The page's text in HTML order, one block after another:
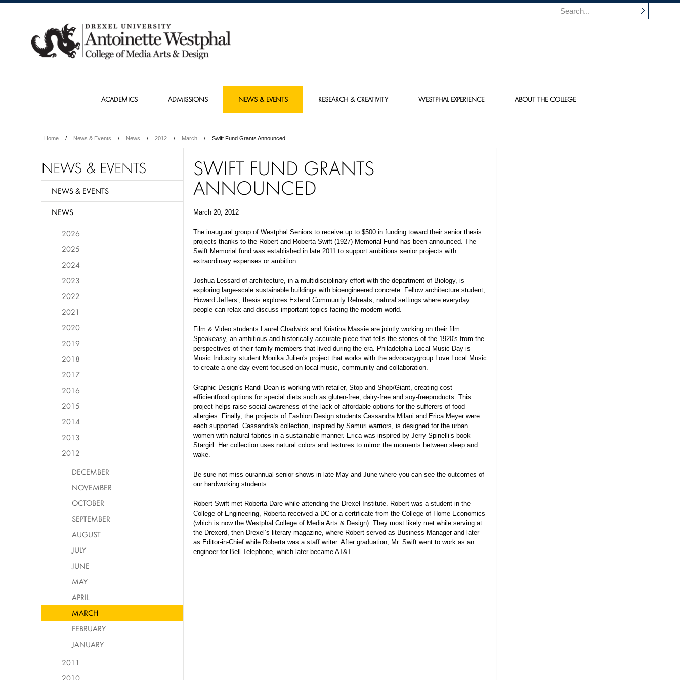
ACADEMICS ADMISSIONS NEWS & EVENTS RESEARCH & CREATIVITY WESTPHAL EXPERIENCE ABOUT THE COLLEGE
Home News & Events News 2012 March Swift Fund Grants Announced
SWIFT FUND GRANTS
ANNOUNCED
March 20, 2012
The inaugural group of Westphal Seniors to receive up to $500 in funding toward their senior thesis
projects thanks to the Robert and Roberta Swift (1927) Memorial Fund has been announced. The
Swift Memorial fund was established in late 2011 to support ambitious senior projects with
extraordinary expenses or ambition.
Joshua Lessard of architecture, in a multidisciplinary effort with the department of Biology, is
exploring large-scale sustainable buildings with bioengineered concrete. Fellow architecture student,
Howard Jeffers’, thesis explores Extend Community Retreats, natural settings where everyday
people can relax and discuss important topics facing the modern world.
Film & Video students Laurel Chadwick and Kristina Massie are jointly working on their film
Speakeasy, an ambitious and historically accurate piece that tells the stories of the 1920's from the
perspectives of their family members that lived during the era. Philadelphia Local Music Day is
Music Industry student Monika Julien's project that works with the advocacygroup Love Local Music
to create a one day event focused on local music, community and collaboration.
Graphic Design's Randi Dean is working with retailer, Stop and Shop/Giant, creating cost
efficientfood options for special diets such as gluten-free, dairy-free and soy-freeproducts. This
project helps raise social awareness of the lack of affordable options for the sufferers of food
allergies. Finally, the projects of Fashion Design students Cassandra Milani and Erica Meyer were
each supported. Cassandra's collection, inspired by Samuri warriors, is designed for the urban
women with natural fabrics in a sustainable manner. Erica was inspired by Jerry Spinelli’s book
Stargirl. Her collection uses natural colors and textures to mirror the moments between sleep and
wake.
Be sure not miss ourannual senior shows in late May and June where you can see the outcomes of
our hardworking students.
Robert Swift met Roberta Dare while attending the Drexel Institute. Robert was a student in the
College of Engineering, Roberta received a DC or a certificate from the College of Home Economics
(which is now the Westphal College of Media Arts & Design). They most likely met while serving at
the Drexerd, then Drexel’s literary magazine, where Robert served as Business Manager and later
as Editor-in-Chief while Roberta was a staff writer. After graduation, Mr. Swift went to work as an
engineer for Bell Telephone, which later became AT&T.
NEWS & EVENTS
NEWS & EVENTS
NEWS
2026
2025
2024
2023
2022
2021
2020
2019
2018
2017
2016
2015
2014
2013
2012
DECEMBER
NOVEMBER
OCTOBER
SEPTEMBER
AUGUST
JULY
JUNE
MAY
APRIL
MARCH
FEBRUARY
JANUARY
2011
2010